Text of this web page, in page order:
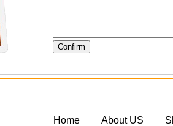
Home About US